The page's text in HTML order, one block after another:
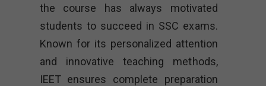
the course has always motivated
students to succeed in SSC exams.
Known for its personalized attention
and innovative teaching methods,
IEET ensures complete preparation